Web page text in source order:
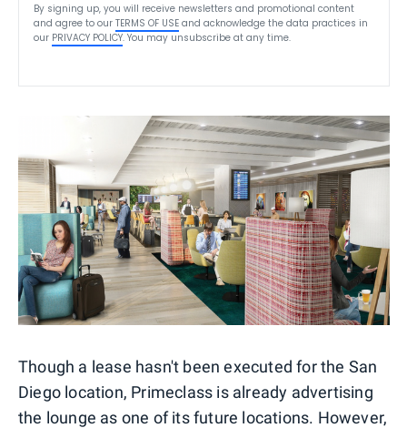
By signing up, you will receive newsletters and promotional content
and agree to our TERMS OF USE and acknowledge the data practices in
our PRIVACY POLICY. You may unsubscribe at any time.
Though a lease hasn't been executed for the San
Diego location, Primeclass is already advertising
the lounge as one of its future locations. However,